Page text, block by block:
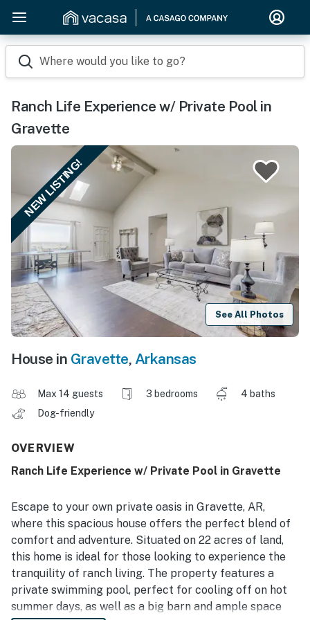
Where would you like to go?
Ranch Life Experience w/ Private Pool in
Gravette
NEW LISTING!
See All Photos
House in Gravette, Arkansas
Max 14 guests 3 bedrooms
4 baths
Dog-friendly
OVERVIEW
Ranch Life Experience w/ Private Pool in Gravette
Escape to your own private oasis in Gravette, AR,
where this spacious house offers the perfect blend of
comfort and adventure. Situated on 22 acres of land,
this home is ideal for those looking to experience the
tranquility of ranch living. The property features a
private swimming pool, perfect for cooling off on hot
summer days, as well as a big barn and ample space